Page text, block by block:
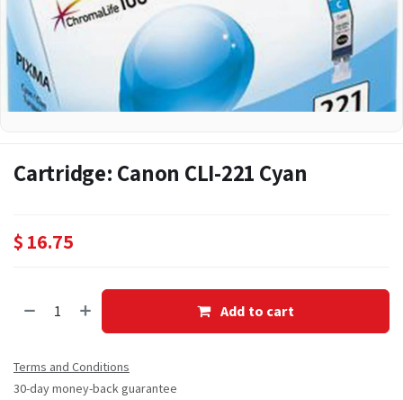
Cartridge: Canon CLI-221 Cyan
$ 16.75
Add to cart
Terms and Conditions
30-day money-back guarantee